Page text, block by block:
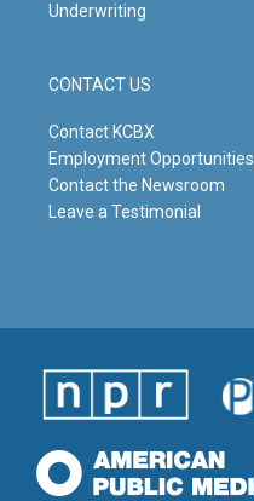
Underwriting
CONTACT US
Contact KCBX
Employment Opportunities
Contact the Newsroom
Leave a Testimonial